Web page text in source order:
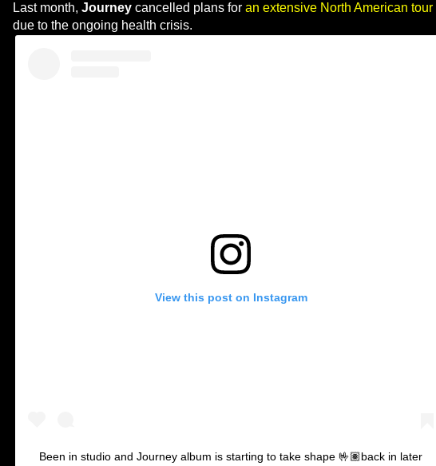
Last month, Journey cancelled plans for an extensive North American tour
due to the ongoing health crisis.
View this post on Instagram
Been in studio and Journey album is starting to take shape 🤟🏽back in later